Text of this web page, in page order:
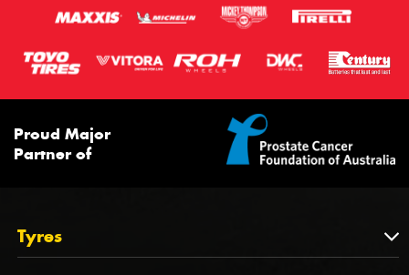
Proud Major
Partner of
Tyres